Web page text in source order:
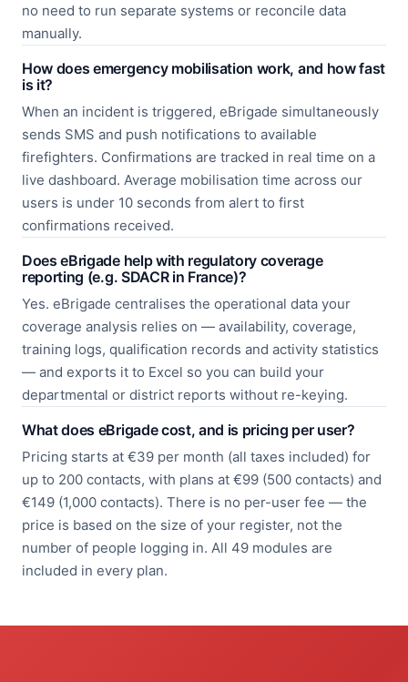
no need to run separate systems or reconcile data
manually.
How does emergency mobilisation work, and how fast
is it?
When an incident is triggered, eBrigade simultaneously
sends SMS and push notifications to available
firefighters. Confirmations are tracked in real time on a
live dashboard. Average mobilisation time across our
users is under 10 seconds from alert to first
confirmations received.
Does eBrigade help with regulatory coverage
reporting (e.g. SDACR in France)?
Yes. eBrigade centralises the operational data your
coverage analysis relies on — availability, coverage,
training logs, qualification records and activity statistics
— and exports it to Excel so you can build your
departmental or district reports without re-keying.
What does eBrigade cost, and is pricing per user?
Pricing starts at €39 per month (all taxes included) for
up to 200 contacts, with plans at €99 (500 contacts) and
€149 (1,000 contacts). There is no per-user fee — the
price is based on the size of your register, not the
number of people logging in. All 49 modules are
included in every plan.